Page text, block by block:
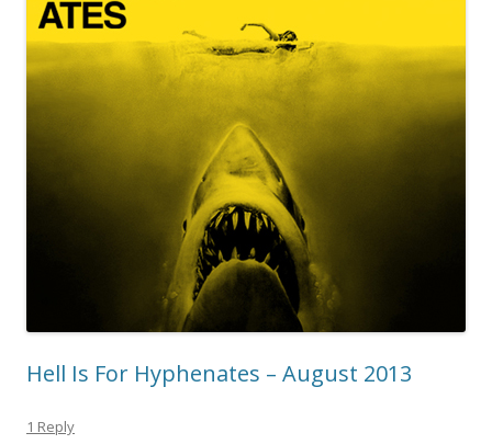
Hell Is For Hyphenates – August 2013
1 Reply